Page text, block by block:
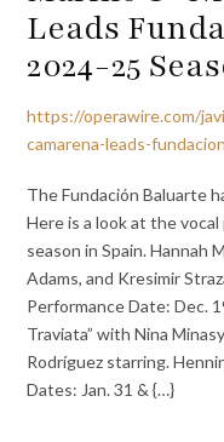
Leads
2024-25
https://operawire.com/
camarena-leads-
The Fundación Baluarte
Here is a look at the
season in Spain. Hannah
Adams, and Kresimir
Performance Date: Dec.
Traviata” with Nina
Rodríguez starring.
Dates: Jan. 31 & {…}